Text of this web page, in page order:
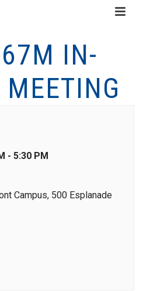
IN-
- 5:30 PM
Campus, 500 Esplanade